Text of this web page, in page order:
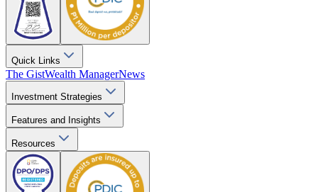
Quick Links
The GistWealth ManagerNews
Investment Strategies
Features and Insights
Resources